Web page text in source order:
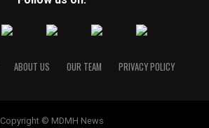
ABOUT US OUR TEAM PRIVACY POLICY
Copyright © MDMH News